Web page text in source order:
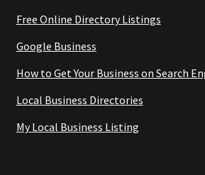
Free Online Directory Listings
Google Business
How to Get Your Business on Search
Local Business Directories
My Local Business Listing